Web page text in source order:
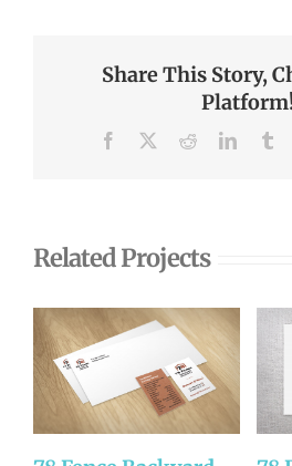
Share This Story,
Facebook RedditLinkedIn
Related Projects